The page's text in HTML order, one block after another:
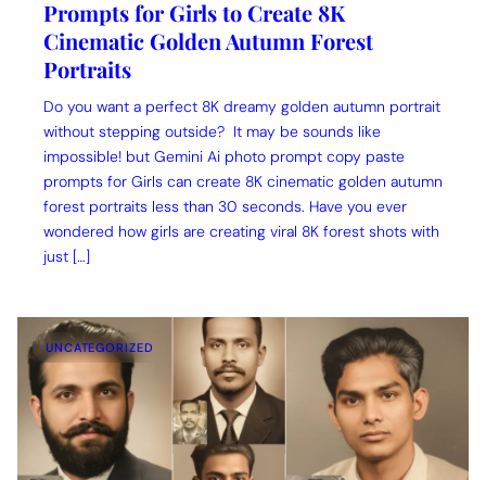
Prompts for Girls to Create 8K
Cinematic Golden Autumn Forest
Portraits
Do you want a perfect 8K dreamy golden autumn portrait
without stepping outside? It may be sounds like
impossible! but Gemini Ai photo prompt copy paste
prompts for Girls can create 8K cinematic golden autumn
forest portraits less than 30 seconds. Have you ever
wondered how girls are creating viral 8K forest shots with
just […]
UNCATEGORIZED